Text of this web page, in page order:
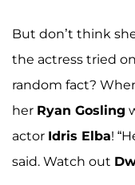
But don’t think
the actress tried
random fact?
her Ryan Gosling
actor Idris Elba!
said. Watch out